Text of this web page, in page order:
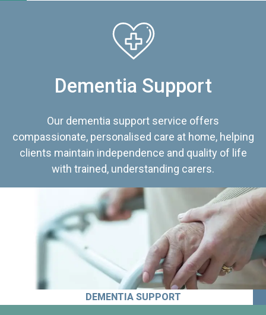
Dementia Support
Our dementia support service offers
compassionate, personalised care at home, helping
clients maintain independence and quality of life
with trained, understanding carers.
DEMENTIA SUPPORT